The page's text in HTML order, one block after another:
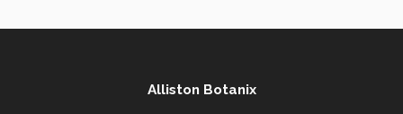
Alliston Botanix